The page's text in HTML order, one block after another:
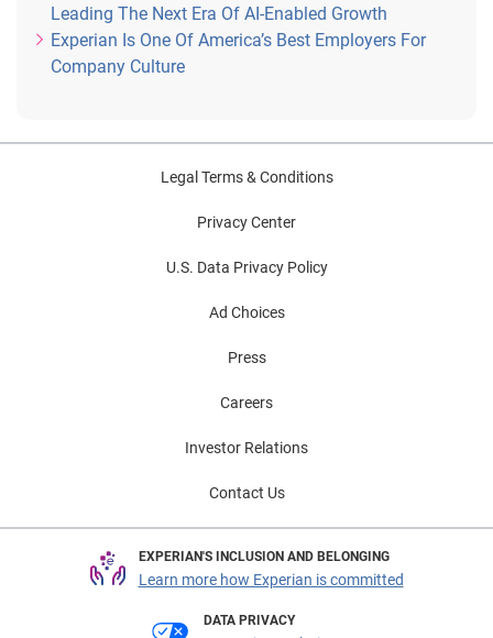
Leading The Next Era Of AI-Enabled Growth
Experian Is One Of America’s Best Employers For
Company Culture
Legal Terms & Conditions
Privacy Center
U.S. Data Privacy Policy
Ad Choices
Press
Careers
Investor Relations
Contact Us
EXPERIAN'S INCLUSION AND BELONGING
Learn more how Experian is committed
DATA PRIVACY